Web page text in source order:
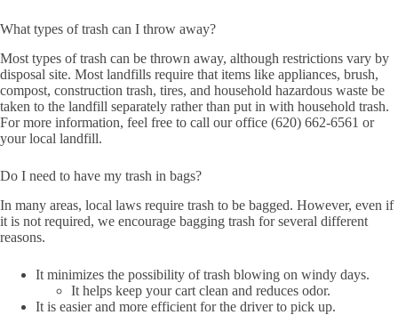
What types of trash can I throw away?
Most types of trash can be thrown away, although restrictions vary by
disposal site. Most landfills require that items like appliances, brush,
compost, construction trash, tires, and household hazardous waste be
taken to the landfill separately rather than put in with household trash.
For more information, feel free to call our office (620) 662-6561 or
your local landfill.
Do I need to have my trash in bags?
In many areas, local laws require trash to be bagged. However, even if
it is not required, we encourage bagging trash for several different
reasons.
It minimizes the possibility of trash blowing on windy days.
It helps keep your cart clean and reduces odor.
It is easier and more efficient for the driver to pick up.